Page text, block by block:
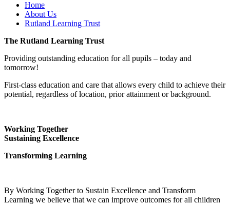
Home
About Us
Rutland Learning Trust
The Rutland Learning Trust
Providing outstanding education for all pupils – today and
tomorrow!
First-class education and care that allows every child to achieve their
potential, regardless of location, prior attainment or background.
Working Together
Sustaining Excellence
Transforming Learning
By Working Together to Sustain Excellence and Transform
Learning we believe that we can improve outcomes for all children